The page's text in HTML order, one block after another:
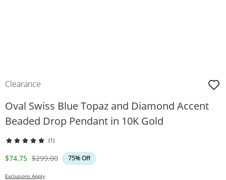
Clearance
Oval Swiss Blue Topaz and Diamond Accent
Beaded Drop Pendant in 10K Gold
(1)
Discounted Price
$74.75 Original Price
$299.00 75% Off
Exclusions Apply